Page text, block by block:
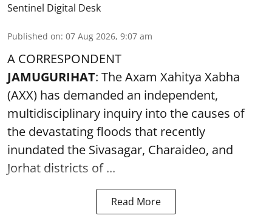
Sentinel Digital Desk
Published on: 07 Aug 2026, 9:07 am
A CORRESPONDENT
JAMUGURIHAT: The Axam Xahitya Xabha
(AXX) has demanded an independent,
multidisciplinary inquiry into the causes of
the devastatingfloods that recently
inundated the Sivasagar, Charaideo, and
Jorhat districts of ...
Read More